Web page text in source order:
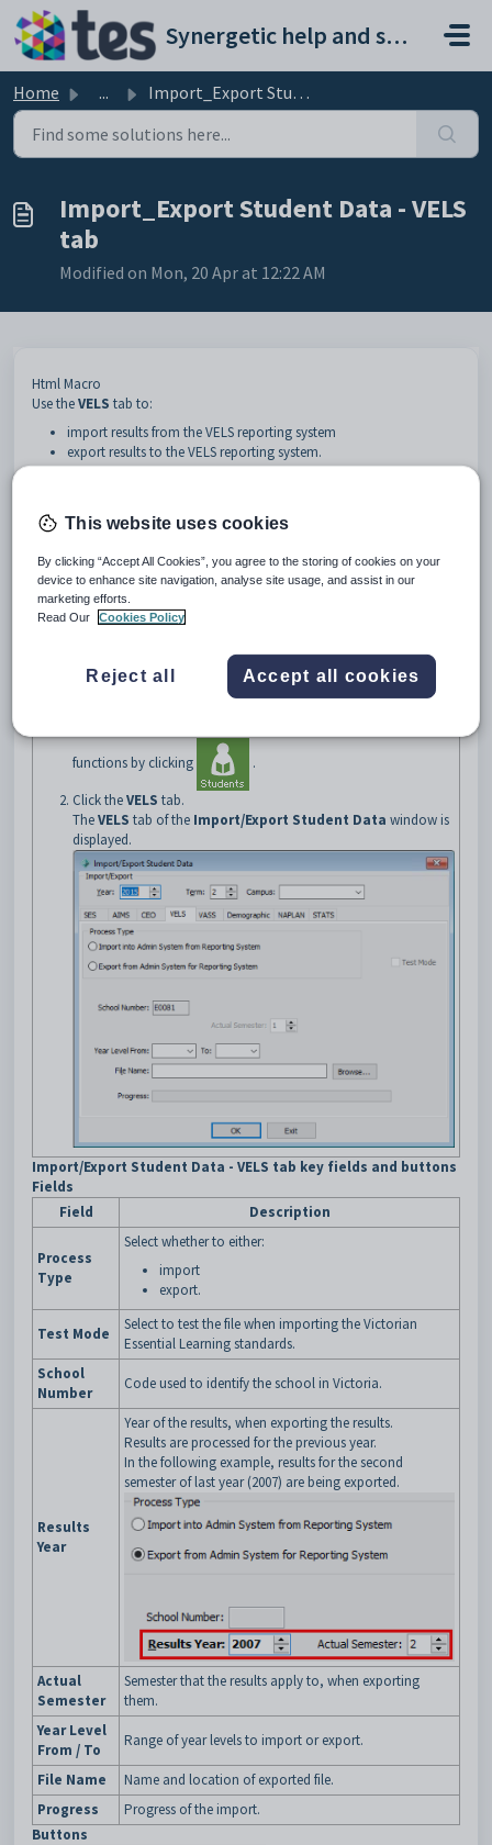
Skip to main content
Synergetic help and support portal
Home ... Import_Export Student Data - VELS tab
Import_Export Student Data - VELS
tab
Modified on Mon, 20 Apr at 12:22 AM
Html Macro
Use theVELS tab to:
import results from the VELS reporting system
export results to the VELS reporting system.
provide a whole school curriculum planning framework that sets out
learning standards for schools to use to plan their teaching and learning
programs, including assessment and reporting of student achievement
and progress.
Opening the VELS tab
To open theVELStab:
from the main menu.
The WA SCSAtab of the
Import/Export Student Data
functions by clicking
.
Click theVELS tab.
TheVELS tab of the Import/Export Student Data window is
displayed.
Import/Export Student Data - VELS tab key fields and buttons
Fields
Field
Description
Process
Type
Select whether to either:
import
export.
Test Mode
Select to test the file when importing the Victorian
Essential Learning standards.
School
Number
Code used to identify the school in Victoria.
Results
Year
Year of the results, when exporting the results.
Results are processed for the previous year.
In the following example, results for the second
semester of last year (2007) are being exported.
Actual
Semester
Semester that the results apply to, when exporting
them.
Year Level
From / To
Range of year levels to import or export.
File Name
Name and location of exported file.
Progress
Progress of the import.
Buttons
This website uses cookies
By clicking “Accept All Cookies”, you agree to the storing of cookies on your
device to enhance site navigation, analyse site usage, and assist in our
marketing efforts.
Read Our
Cookies Policy
Reject all Accept all cookies